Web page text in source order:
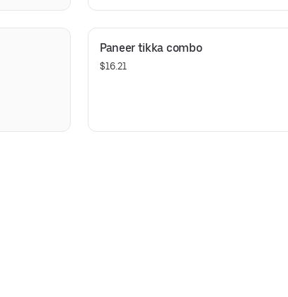
Paneer tikka combo
$16.21